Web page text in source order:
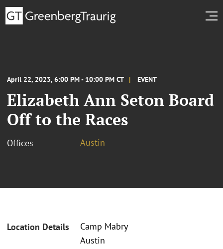
April 22, 2023, 6:00 PM - 10:00 PM CT EVENT
Elizabeth Ann Seton Board
Off to the Races
Offices Austin
Location Details
Camp Mabry
Austin